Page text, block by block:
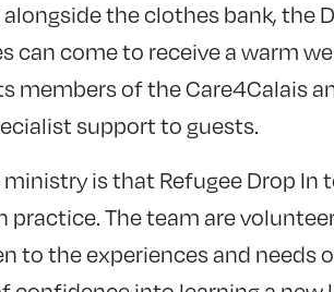
the clothes bank, the
can come to receive a warm
members of the Care4Calais
support to guests.
is that Refugee Drop In
The team are
to the experiences and needs